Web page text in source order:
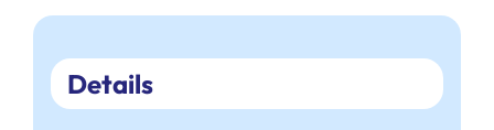
Details